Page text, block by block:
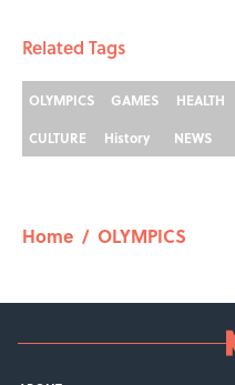
Related Tags
OLYMPICS GAMES HEALTH
CULTURE
History NEWS
Home / OLYMPICS